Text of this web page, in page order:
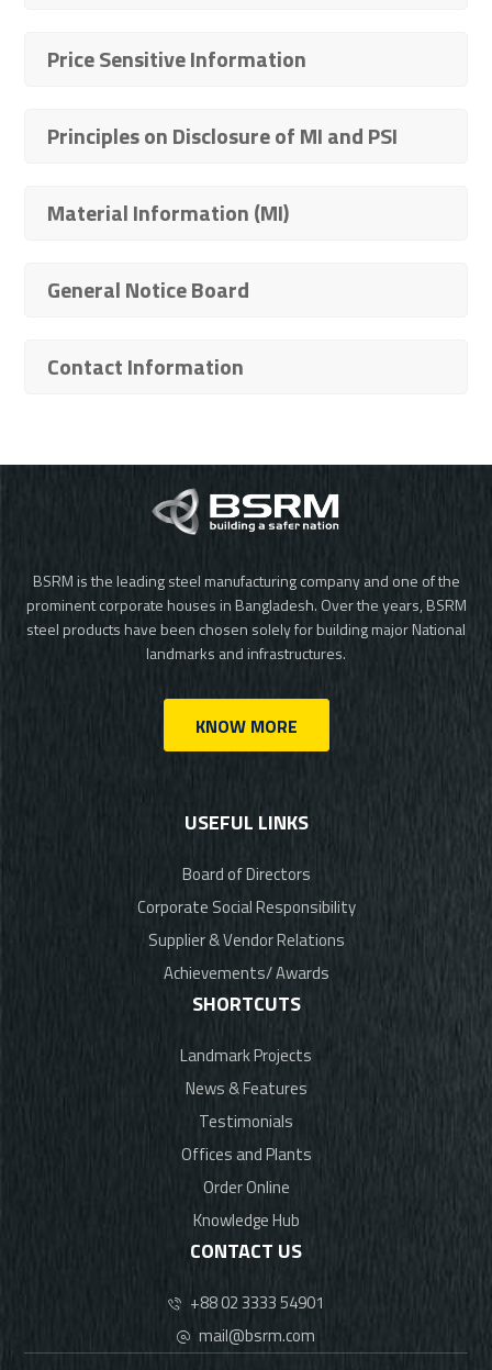
Price Sensitive Information
Principles on Disclosure of MI and PSI
Material Information (MI)
General Notice Board
Contact Information
BSRM is the leading steel manufacturing company and one of the
prominent corporate houses in Bangladesh. Over the years, BSRM
steel products have been chosen solely for building major National
landmarks and infrastructures.
KNOW MORE
USEFUL LINKS
Board of Directors
Corporate Social Responsibility
Supplier & Vendor Relations
Achievements/ Awards
SHORTCUTS
Landmark Projects
News & Features
Testimonials
Offices and Plants
Order Online
Knowledge Hub
CONTACT US
+88 02 3333 54901
mail@bsrm.com